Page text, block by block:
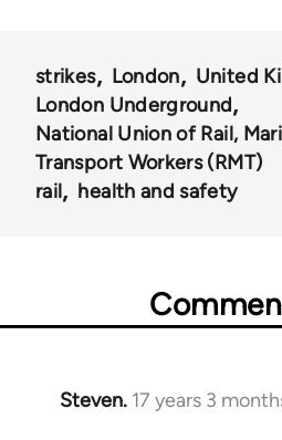
strikes London
United
London Underground
National Union of Rail,
Transport Workers (RMT)
rail
health and safety
Steven. 17 years 3
In